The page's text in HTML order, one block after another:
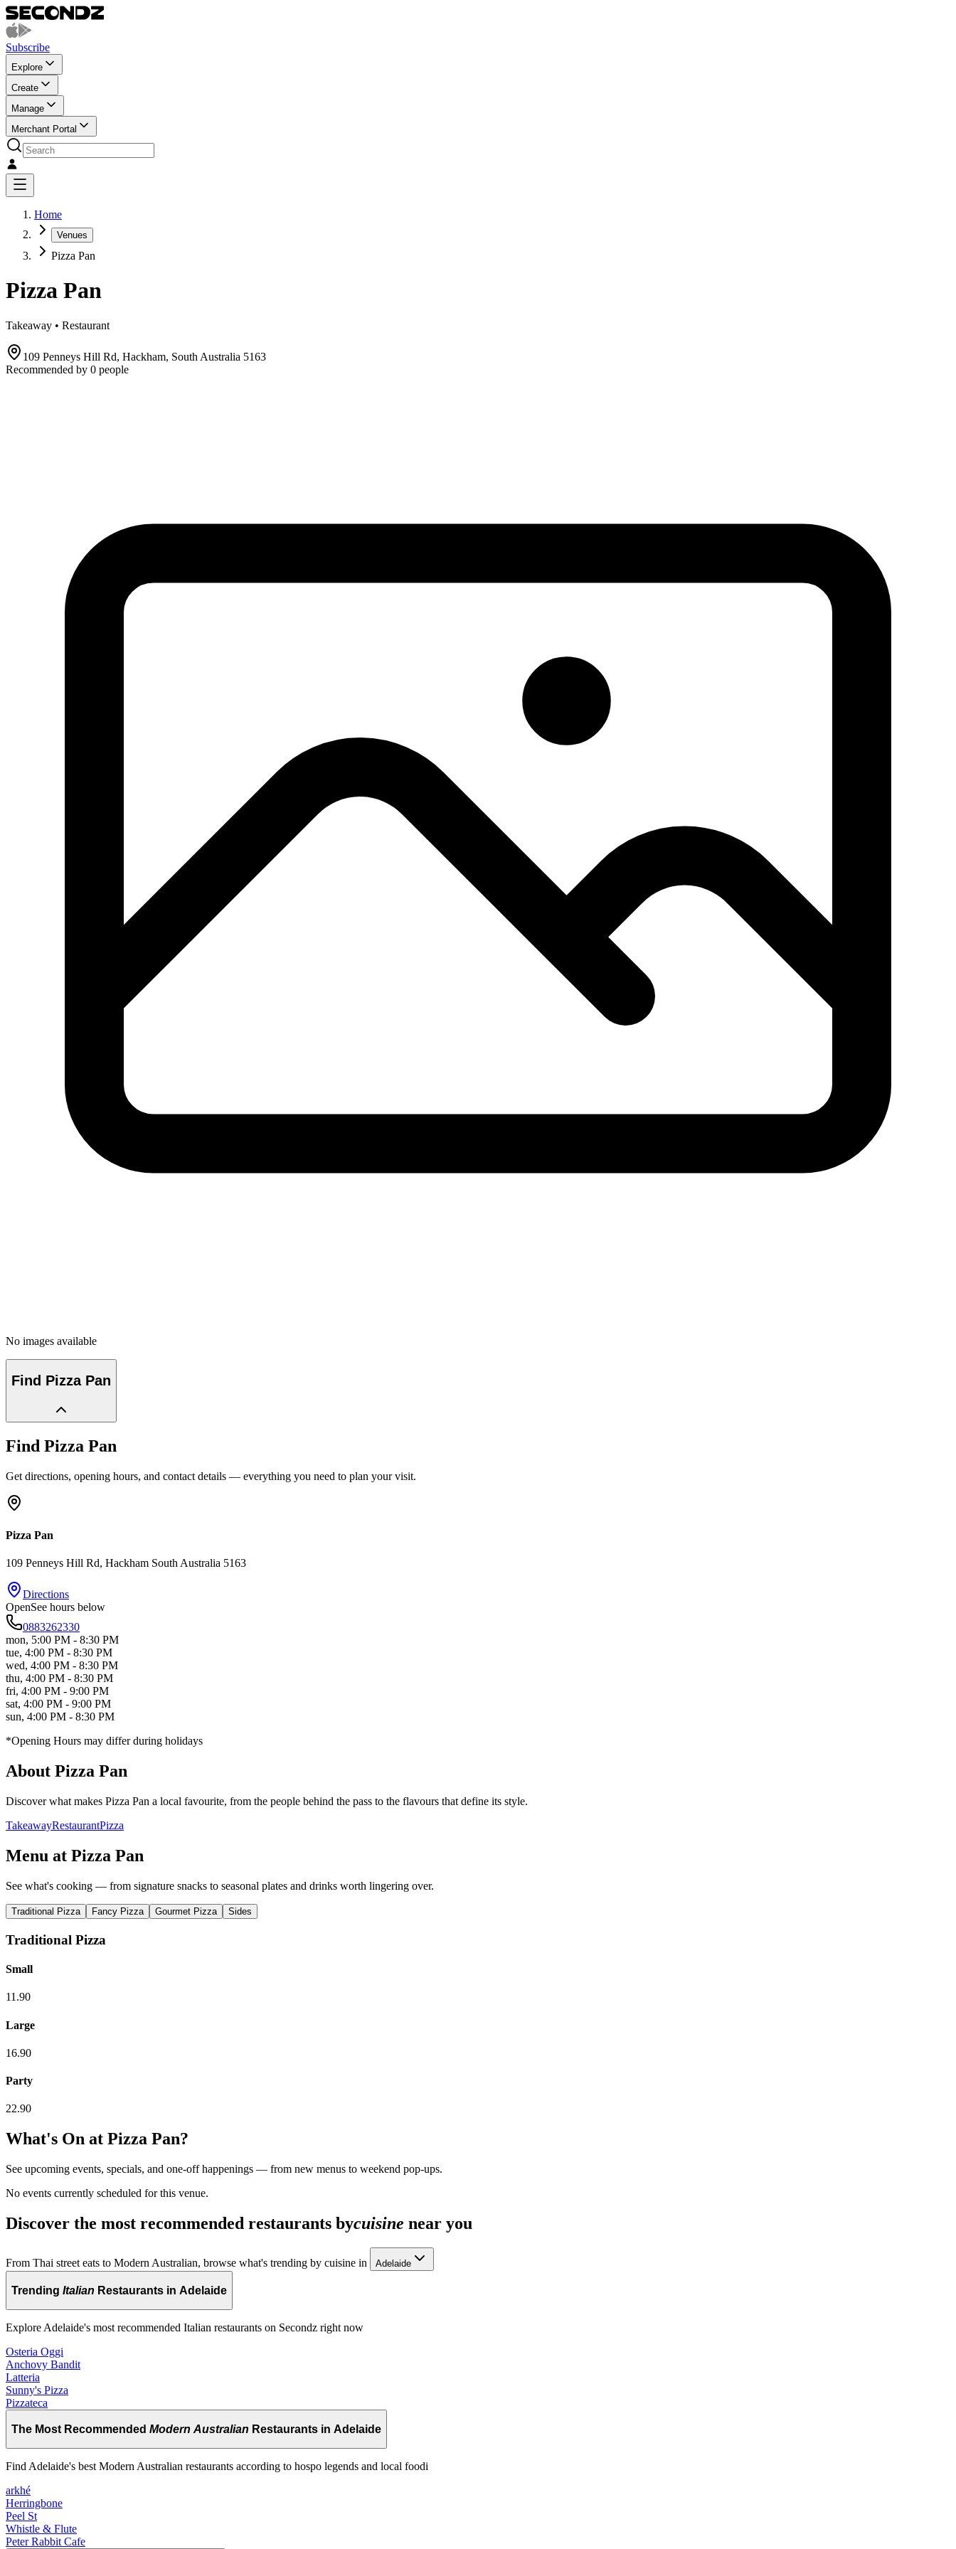
Subscribe
Explore
Create
Manage
Merchant Portal
Home
Venues
Pizza Pan
Pizza Pan
Takeaway • Restaurant
109 Penneys Hill Rd, Hackham, South Australia 5163
Recommended by 0 people
No images available
Find Pizza Pan
Find Pizza Pan
Get directions, opening hours, and contact details — everything you need to plan your visit.
Pizza Pan
109 Penneys Hill Rd, Hackham South Australia 5163
Directions
OpenSee hours below
0883262330
mon, 5:00 PM - 8:30 PM
tue, 4:00 PM - 8:30 PM
wed, 4:00 PM - 8:30 PM
thu, 4:00 PM - 8:30 PM
fri, 4:00 PM - 9:00 PM
sat, 4:00 PM - 9:00 PM
sun, 4:00 PM - 8:30 PM
*Opening Hours may differ during holidays
About Pizza Pan
Discover what makes Pizza Pan a local favourite, from the people behind the pass to the flavours that define its style.
TakeawayRestaurantPizza
Menu at Pizza Pan
See what's cooking — from signature snacks to seasonal plates and drinks worth lingering over.
Traditional Pizza Fancy Pizza Gourmet Pizza Sides
Traditional Pizza
Small
11.90
Large
16.90
Party
22.90
What's On at Pizza Pan?
See upcoming events, specials, and one-off happenings — from new menus to weekend pop-ups.
No events currently scheduled for this venue.
Discover the most recommended restaurants bycuisine near you
From Thai street eats to Modern Australian, browse what's trending by cuisine in Adelaide
Trending Italian Restaurants in Adelaide
Explore Adelaide's most recommended Italian restaurants on Secondz right now
Osteria Oggi
Anchovy Bandit
Latteria
Sunny's Pizza
Pizzateca
The Most Recommended Modern Australian Restaurants in Adelaide
Find Adelaide's best Modern Australian restaurants according to hospo legends and local foodi
arkhé
Herringbone
Peel St
Whistle & Flute
Peter Rabbit Cafe